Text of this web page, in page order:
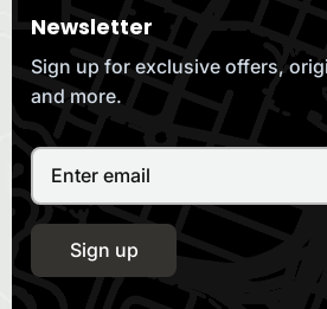
Newsletter
Sign up for exclusive offers,
and more.
Sign up